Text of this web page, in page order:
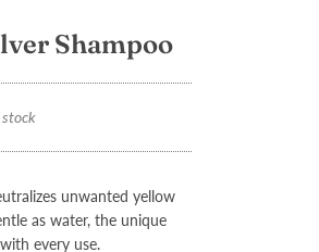
Shampoo
unwanted yellow
as water, the unique
every use.